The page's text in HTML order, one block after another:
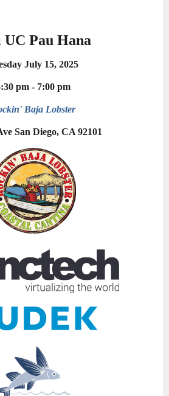
UC Pau Hana
July 15, 2025
pm - 7:00 pm
Baja Lobster
San Diego, CA 92101